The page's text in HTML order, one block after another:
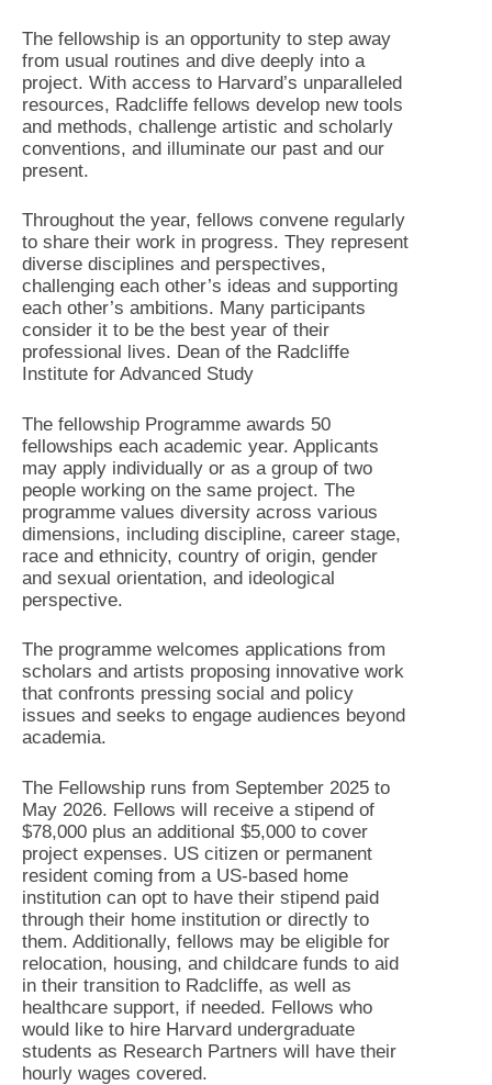
The fellowship is an opportunity to step away
from usual routines and dive deeply into a
project. With access to Harvard’s unparalleled
resources, Radcliffe fellows develop new tools
and methods, challenge artistic and scholarly
conventions, and illuminate our past and our
present.
Throughout the year, fellows convene regularly
to share their work in progress. They represent
diverse disciplines and perspectives,
challenging each other’s ideas and supporting
each other’s ambitions. Many participants
consider it to be the best year of their
professional lives. Dean of the Radcliffe
Institute for Advanced Study
The fellowship Programme awards 50
fellowships each academic year. Applicants
may apply individually or as a group of two
people working on the same project. The
programme values diversity across various
dimensions, including discipline, career stage,
race and ethnicity, country of origin, gender
and sexual orientation, and ideological
perspective.
The programme welcomes applications from
scholars and artists proposing innovative work
that confronts pressing social and policy
issues and seeks to engage audiences beyond
academia.
The Fellowship runs from September 2025 to
May 2026. Fellows will receive a stipend of
$78,000 plus an additional $5,000 to cover
project expenses. US citizen or permanent
resident coming from a US-based home
institution can opt to have their stipend paid
through their home institution or directly to
them. Additionally, fellows may be eligible for
relocation, housing, and childcare funds to aid
in their transition to Radcliffe, as well as
healthcare support, if needed. Fellows who
would like to hire Harvard undergraduate
students as Research Partners will have their
hourly wages covered.